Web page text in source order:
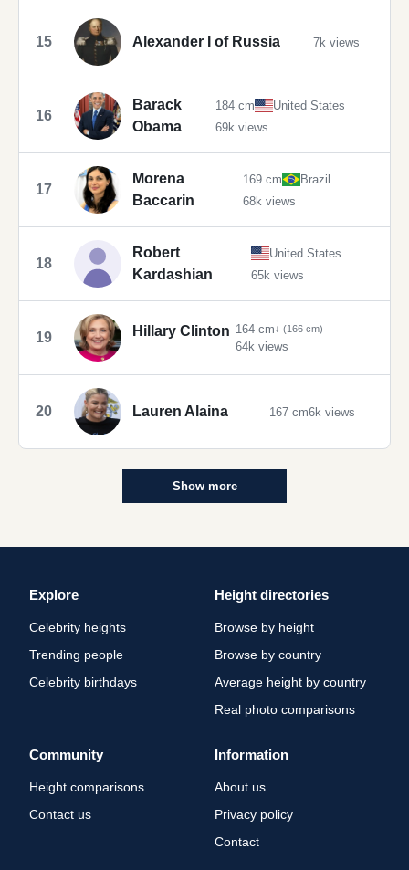
15 Alexander I of Russia 7k views
16
Barack
Obama
184 cm
United States
69k views
17
Morena
Baccarin
169 cm
Brazil
68k views
18
Robert
Kardashian
United States
65k views
19 Hillary Clinton 164 cm↓ (166 cm)
64k views
20 Lauren Alaina 167 cm6k views
Show more
Explore
Celebrity heights
Trending people
Celebrity birthdays
Height directories
Browse by height
Browse by country
Average height by country
Real photo comparisons
Community
Height comparisons
Contact us
Information
About us
Privacy policy
Contact